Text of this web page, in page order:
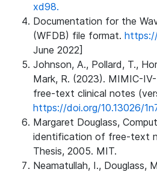
xd98.
Documentation for the
(WFDB) file format.
June 2022]
Johnson, A., Pollard, T.,
Mark, R. (2023). MIMIC-
free-text clinical notes
https://doi.org/10.13026/
Margaret Douglass,
identification of free-text
Thesis, 2005. MIT.
Neamatullah, I., Douglass,